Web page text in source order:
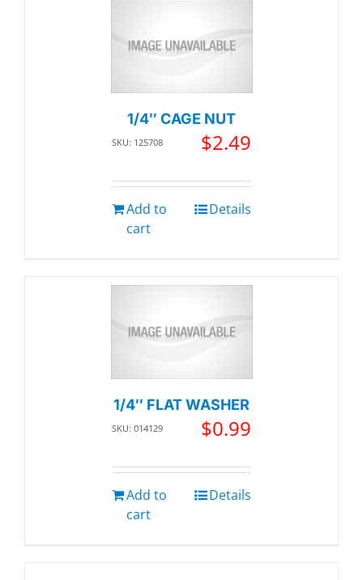
1/4″ CAGE NUT
SKU: 125708 $2.49
Add to
cart
Details
1/4″ FLAT WASHER
SKU: 014129 $0.99
Add to
cart
Details